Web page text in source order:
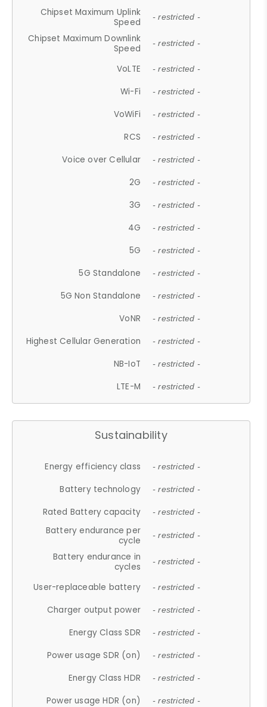
Chipset Maximum Uplink
Speed
- restricted -
Chipset Maximum Downlink
Speed
- restricted -
VoLTE - restricted -
Wi-Fi - restricted -
VoWiFi - restricted -
RCS - restricted -
Voice over Cellular - restricted -
2G - restricted -
3G - restricted -
4G - restricted -
5G - restricted -
5G Standalone - restricted -
5G Non Standalone - restricted -
VoNR - restricted -
Highest Cellular Generation - restricted -
NB-IoT - restricted -
LTE-M - restricted -
Sustainability
Energy efficiency class - restricted -
Battery technology - restricted -
Rated Battery capacity - restricted -
Battery endurance per
cycle
- restricted -
Battery endurance in
cycles
- restricted -
User-replaceable battery - restricted -
Charger output power - restricted -
Energy Class SDR - restricted -
Power usage SDR (on) - restricted -
Energy Class HDR - restricted -
Power usage HDR (on) - restricted -